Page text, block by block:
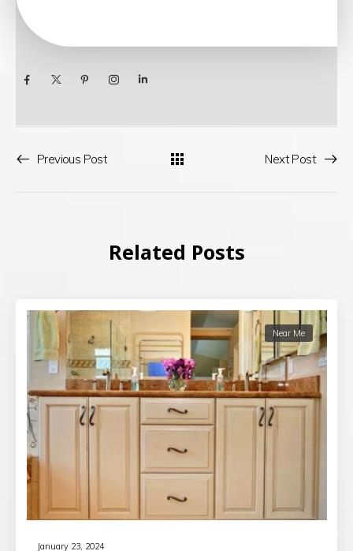
Previous Post Next Post
Related Posts
January 23, 2024
Near Me